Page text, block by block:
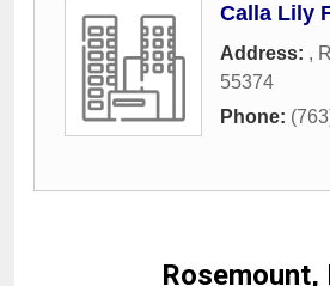
Calla Lily
Address: ,
55374
Phone:
Rosemount,